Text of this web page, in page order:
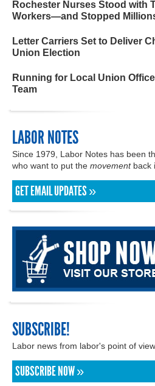
Rochester Nurses Stood with
Workers—and Stopped
Letter Carriers Set to Deliver
Union Election
Running for Local Union
Team
LABOR NOTES
Since 1979, Labor Notes has been
who want to put the movementback
GET EMAIL UPDATES »
SUBSCRIBE!
Labor news from labor's point of
SUBSCRIBE NOW »